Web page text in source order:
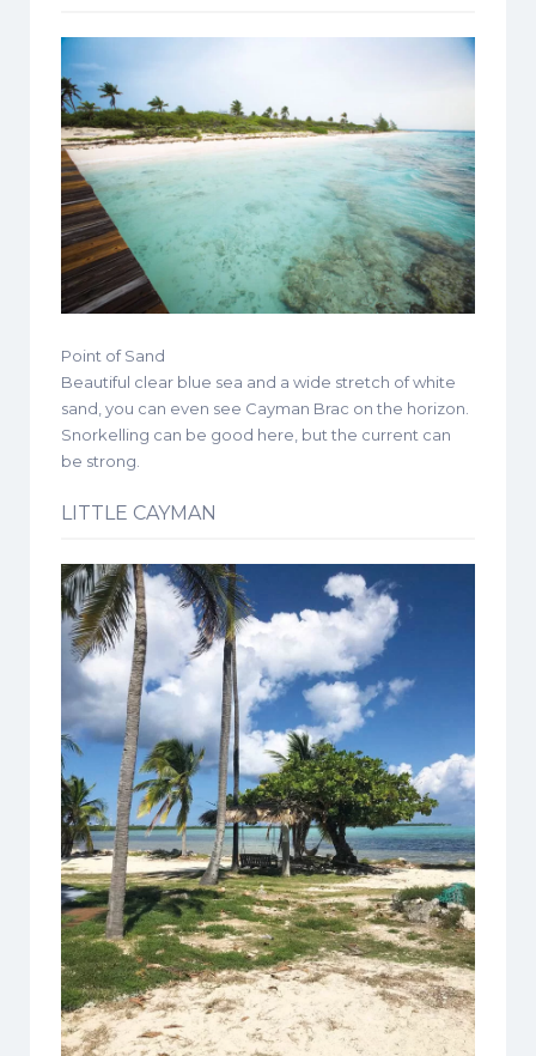
Point of Sand
Beautiful clear blue sea and a wide stretch of white
sand, you can even see Cayman Brac on the horizon.
Snorkelling can be good here, but the current can
be strong.
LITTLE CAYMAN